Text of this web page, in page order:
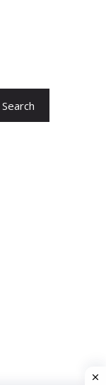
Search